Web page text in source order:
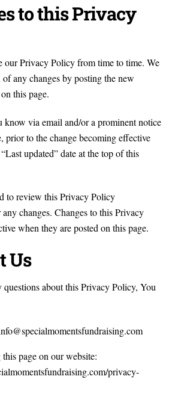
to this Privacy
our Privacy Policy from time to time. We
any changes by posting the new
this page.
via email and/or a prominent notice
prior to the change becoming effective
updated” date at the top of this
to review this Privacy Policy
changes. Changes to this Privacy
when they are posted on this page.
Us
questions about this Privacy Policy, You
page on our website:
privacy-